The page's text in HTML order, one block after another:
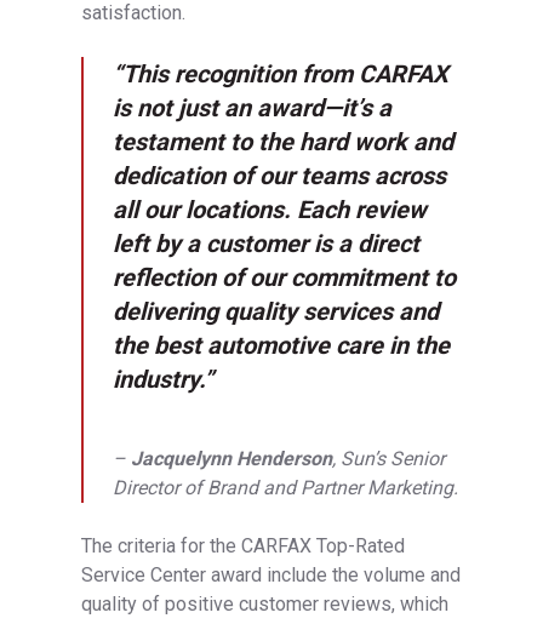
satisfaction.
“This recognition from CARFAX
is not just an award—it’s a
testament to the hard work and
dedication of our teams across
all our locations. Each review
left by a customer is a direct
reflection of our commitment to
delivering quality services and
the best automotive care in the
industry.”
– Jacquelynn Henderson, Sun’s Senior
Director of Brand and Partner Marketing.
The criteria for the CARFAX Top-Rated
Service Center award include the volume and
quality of positive customer reviews, which